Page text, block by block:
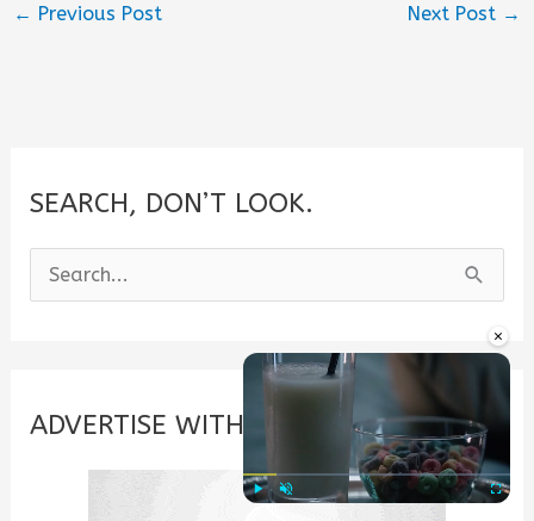
×
← Previous Post Next Post →
SEARCH, DON’T LOOK.
e
c
ADVERTISE WITH US